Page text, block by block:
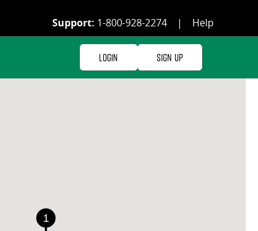
Support: 1-800-928-2274 | Help
Login Sign Up
1